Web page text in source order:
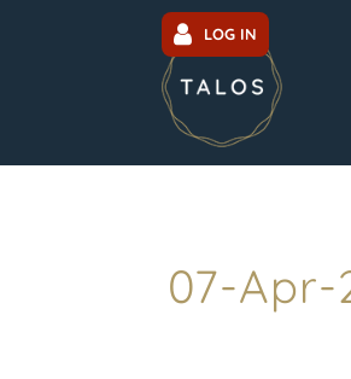
LOG IN
07-Apr-